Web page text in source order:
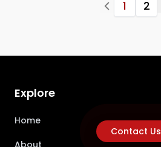
Contact Us
1 2
Explore
Home
About